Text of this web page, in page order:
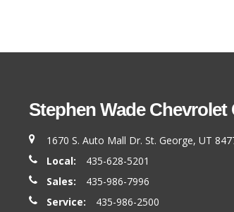
Stephen Wade Chevrolet
1670 S. Auto Mall Dr. St. George, UT
Local:
435-628-5201
Sales:
435-986-7996
Service:
435-986-2500